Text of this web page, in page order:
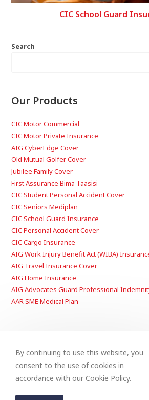
CIC School Guard
Search
Our Products
CIC Motor Commercial
CIC Motor Private Insurance
AIG CyberEdge Cover
Old Mutual Golfer Cover
Jubilee Family Cover
First Assurance Bima Taasisi
CIC Student Personal Accident Cover
CIC Seniors Mediplan
CIC School Guard Insurance
CIC Personal Accident Cover
CIC Cargo Insurance
AIG Work Injury Benefit Act (WIBA)
AIG Travel Insurance Cover
AIG Home Insurance
AIG Advocates Guard Professional
AAR SME Medical Plan
© 2023, Fullbloom
By continuing to use this website, you
consent to the use of cookies in
accordance with our Cookie Policy.